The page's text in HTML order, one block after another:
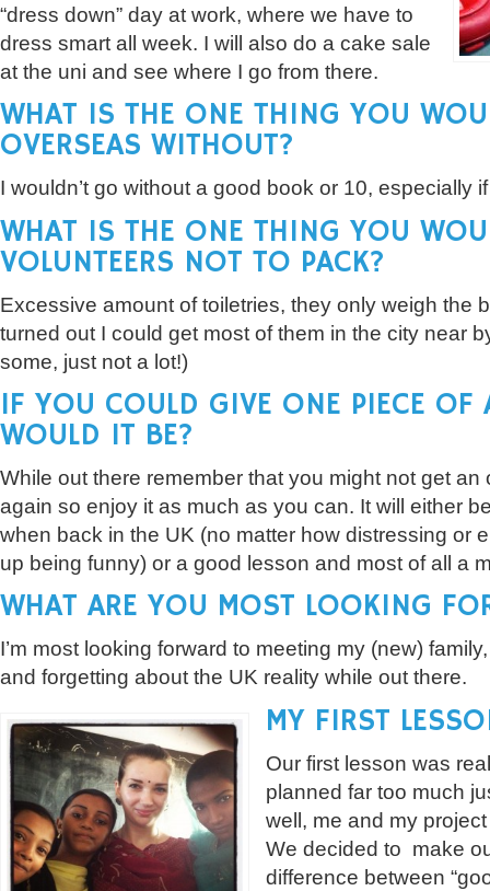
“dress down” day at work, where we have to
dress smart all week. I will also do a cake sale
at the uni and see where I go from there.
WHAT IS THE ONE THING YOU
OVERSEAS WITHOUT?
I wouldn’t go without a good book or 10, especially
WHAT IS THE ONE THING YOU
VOLUNTEERS NOT TO PACK?
Excessive amount of toiletries, they only weigh the
turned out I could get most of them in the city near
some, just not a lot!)
IF YOU COULD GIVE ONE PIECE OF
WOULD IT BE?
While out there remember that you might not get an
again so enjoy it as much as you can. It will either
when back in the UK (no matter how distressing or
up being funny) or a good lesson and most of all a
WHAT ARE YOU MOST LOOKING
I’m most looking forward to meeting my (new)
and forgetting about the UK reality while out there.
MY FIRST
Our first lesson was
planned far too much
well, me and my
We decided to make
difference between